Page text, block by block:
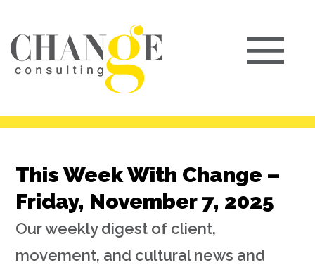
This Week With Change –
Friday, November 7, 2025
Our weekly digest of client,
movement, and cultural news and